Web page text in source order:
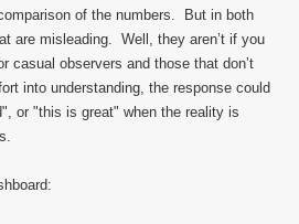
of the numbers. But in both
are misleading. Well, they aren’t if you
casual observers and those that don’t
into understanding, the response could
or "this is great" when the reality is